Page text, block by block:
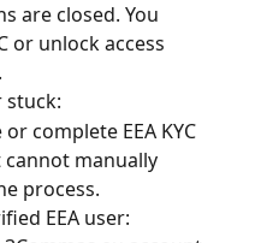
are closed. You
or unlock access
stuck:
complete EEA KYC
manually
process.
EEA user: